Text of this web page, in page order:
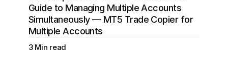
Guide to Managing Multiple Accounts
Simultaneously — MT5 Trade Copier for
Multiple Accounts
3 Min read